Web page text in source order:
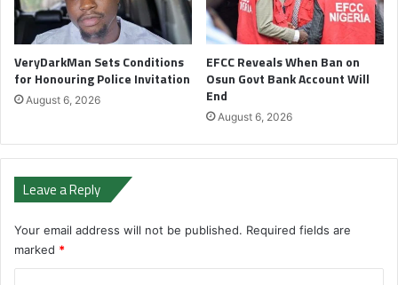
VeryDarkMan Sets Conditions
for Honouring Police Invitation
August 6, 2026
EFCC Reveals When Ban on
Osun Govt Bank Account Will
End
August 6, 2026
Leave a Reply
Your email address will not be published. Required fields are
marked *